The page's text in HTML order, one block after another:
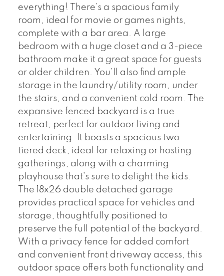
everything! There’s a spacious family
room, ideal for movie or games nights,
complete with a bar area. A large
bedroom with a huge closet and a 3-piece
bathroom make it a great space for guests
or older children. You’ll also find ample
storage in the laundry/utility room, under
the stairs, and a convenient cold room. The
expansive fenced backyard is a true
retreat, perfect for outdoor living and
entertaining. It boasts a spacious two-
tiered deck, ideal for relaxing or hosting
gatherings, along with a charming
playhouse that’s sure to delight the kids.
The 18x26 double detached garage
provides practical space for vehicles and
storage, thoughtfully positioned to
preserve the full potential of the backyard.
With a privacy fence for added comfort
and convenient front driveway access, this
outdoor space offers both functionality and